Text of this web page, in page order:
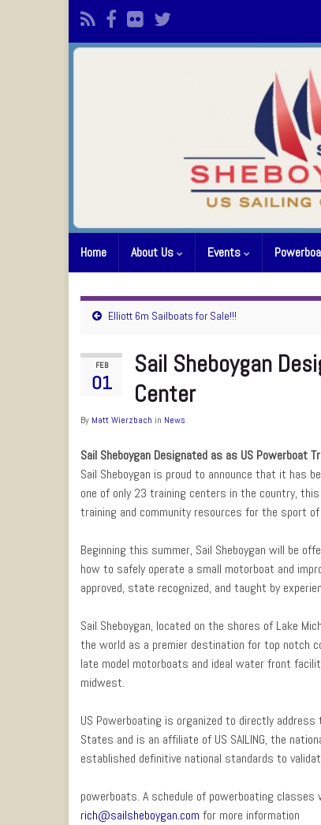
Home About Us Events
Elliott 6m Sailboats for Sale!!!
FEB
01
Sail Sheboygan
Center
By Matt Wierzbach in News
Sail Sheboygan Designated as as US Powerboat
Sail Sheboygan is proud to announce that it has
one of only 23 training centers in the country,
training and community resources for the sport
Beginning this summer, Sail Sheboygan will be
how to safely operate a small motorboat and
approved, state recognized, and taught by
Sail Sheboygan, located on the shores of Lake
the world as a premier destination for top notch
late model motorboats and ideal water front
midwest.
US Powerboating is organized to directly
States and is an affiliate of US SAILING, the
established definitive national standards to
powerboats. A schedule of powerboating
rich@sailsheboygan.com for more information